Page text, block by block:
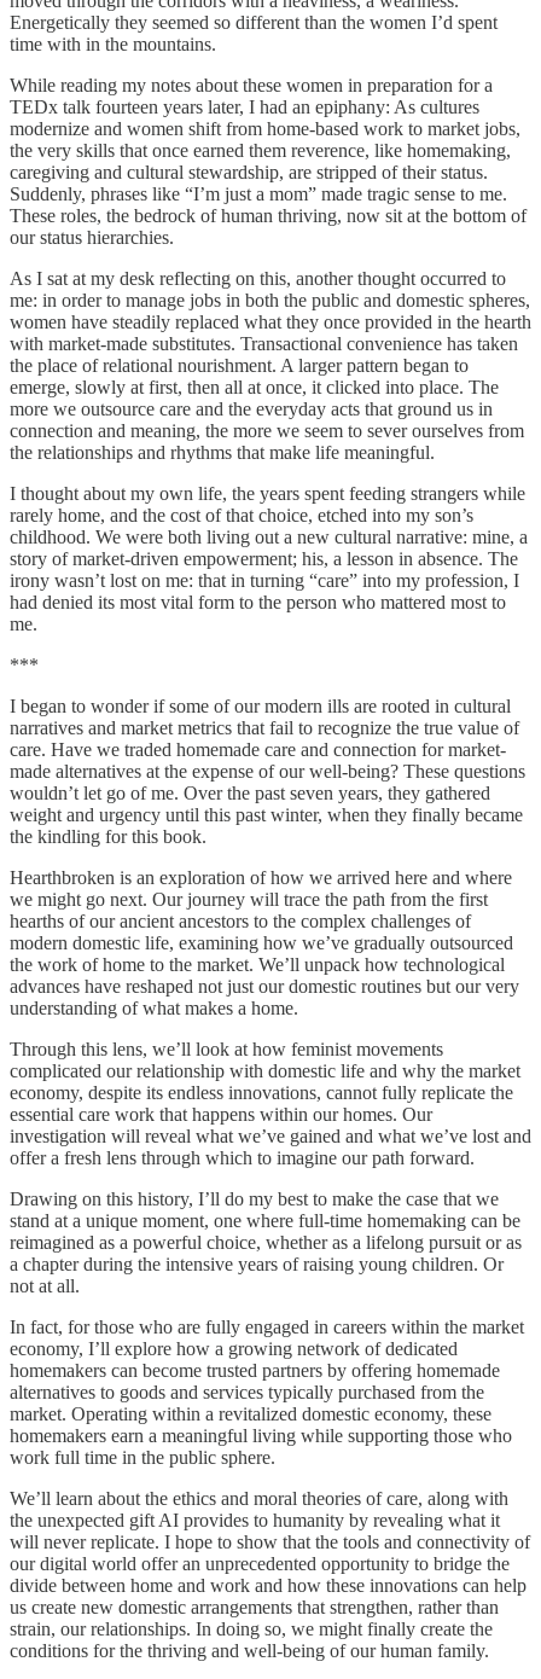
Energetically they seemed so different than the women I’d spent
time with in the mountains.
While reading my notes about these women in preparation for a
TEDx talk fourteen years later, I had an epiphany: As cultures
modernize and women shift from home-based work to market jobs,
the very skills that once earned them reverence, like homemaking,
caregiving and cultural stewardship, are stripped of their status.
Suddenly, phrases like “I’m just a mom” made tragic sense to me.
These roles, the bedrock of human thriving, now sit at the bottom of
our status hierarchies.
As I sat at my desk reflecting on this, another thought occurred to
me: in order to manage jobs in both the public and domestic spheres,
women have steadily replaced what they once provided in the hearth
with market-made substitutes. Transactional convenience has taken
the place of relational nourishment. A larger pattern began to
emerge, slowly at first, then all at once, it clicked into place. The
more we outsource care and the everyday acts that ground us in
connection and meaning, the more we seem to sever ourselves from
the relationships and rhythms that make life meaningful.
I thought about my own life, the years spent feeding strangers while
rarely home, and the cost of that choice, etched into my son’s
childhood. We were both living out a new cultural narrative: mine, a
story of market-driven empowerment; his, a lesson in absence. The
irony wasn’t lost on me: that in turning “care” into my profession, I
had denied its most vital form to the person who mattered most to
me.
***
I began to wonder if some of our modern ills are rooted in cultural
narratives and market metrics that fail to recognize the true value of
care. Have we traded homemade care and connection for market-
made alternatives at the expense of our well-being? These questions
wouldn’t let go of me. Over the past seven years, they gathered
weight and urgency until this past winter, when they finally became
the kindling for this book.
Hearthbroken is an exploration of how we arrived here and where
we might go next. Our journey will trace the path from the first
hearths of our ancient ancestors to the complex challenges of
modern domestic life, examining how we’ve gradually outsourced
the work of home to the market. We’ll unpack how technological
advances have reshaped not just our domestic routines but our very
understanding of what makes a home.
Through this lens, we’ll look at how feminist movements
complicated our relationship with domestic life and why the market
economy, despite its endless innovations, cannot fully replicate the
essential care work that happens within our homes. Our
investigation will reveal what we’ve gained and what we’ve lost and
offer a fresh lens through which to imagine our path forward.
Drawing on this history, I’ll do my best to make the case that we
stand at a unique moment, one where full-time homemaking can be
reimagined as a powerful choice, whether as a lifelong pursuit or as
a chapter during the intensive years of raising young children. Or
not at all.
In fact, for those who are fully engaged in careers within the market
economy, I’ll explore how a growing network of dedicated
homemakers can become trusted partners by offering homemade
alternatives to goods and services typically purchased from the
market. Operating within a revitalized domestic economy, these
homemakers earn a meaningful living while supporting those who
work full time in the public sphere.
We’ll learn about the ethics and moral theories of care, along with
the unexpected gift AI provides to humanity by revealing what it
will never replicate. I hope to show that the tools and connectivity of
our digital world offer an unprecedented opportunity to bridge the
divide between home and work and how these innovations can help
us create new domestic arrangements that strengthen, rather than
strain, our relationships. In doing so, we might finally create the
conditions for the thriving and well-being of our human family.